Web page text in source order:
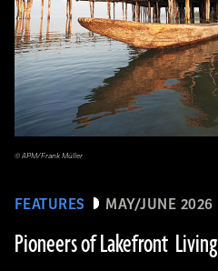
FEATURES MAY/JUNE 2026
Pioneers of Lakefront Living
© APM/Frank Müller